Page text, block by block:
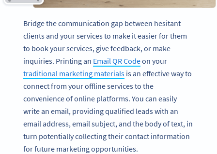
Bridge the communication gap between hesitant
clients and your services to make it easier for them
to book your services, give feedback, or make
inquiries. Printing an Email QR Codeon your
traditional marketing materials is an effective way to
connect from your offline services to the
convenience of online platforms. You can easily
write an email, providing qualified leads with an
email address, email subject, and the body of text, in
turn potentially collecting their contact information
for future marketing opportunities.